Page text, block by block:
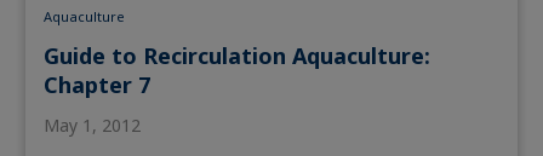
Aquaculture
Guide to Recirculation Aquaculture:
Chapter 7
May 1, 2012